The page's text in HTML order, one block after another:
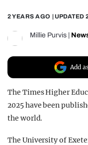
2 YEARS AGO | UPDATED
Millie Purvis
Add
The Times Higher
2025 have been
the world.
The University of